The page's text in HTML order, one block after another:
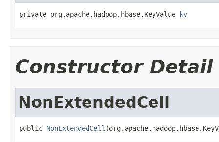
private org.apache.hadoop.hbase.KeyValue kv
Constructor Detail
NonExtendedCell
public NonExtendedCell